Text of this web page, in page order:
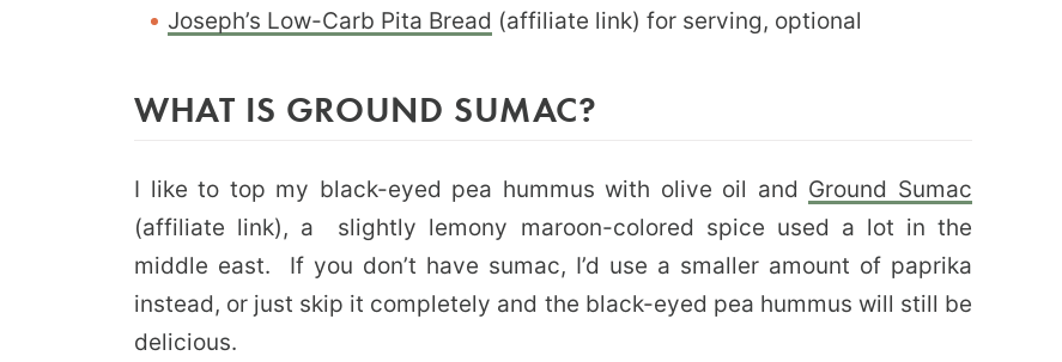
Joseph’s Low-Carb Pita Bread (affiliate link) for serving, optional
WHAT IS GROUND SUMAC?
I like to top my black-eyed pea hummus with olive oil and Ground Sumac
(affiliate link), a slightly lemony maroon-colored spice used a lot in the
middle east. If you don’t have sumac, I’d use a smaller amount of paprika
instead, or just skip it completely and the black-eyed pea hummus will still be
delicious.